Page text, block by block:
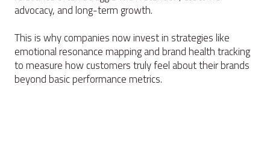
advocacy, and long-term growth.
This is why companies now invest in strategies like
emotional resonance mapping and brand health tracking
to measure how customers truly feel about their brands
beyond basic performance metrics.